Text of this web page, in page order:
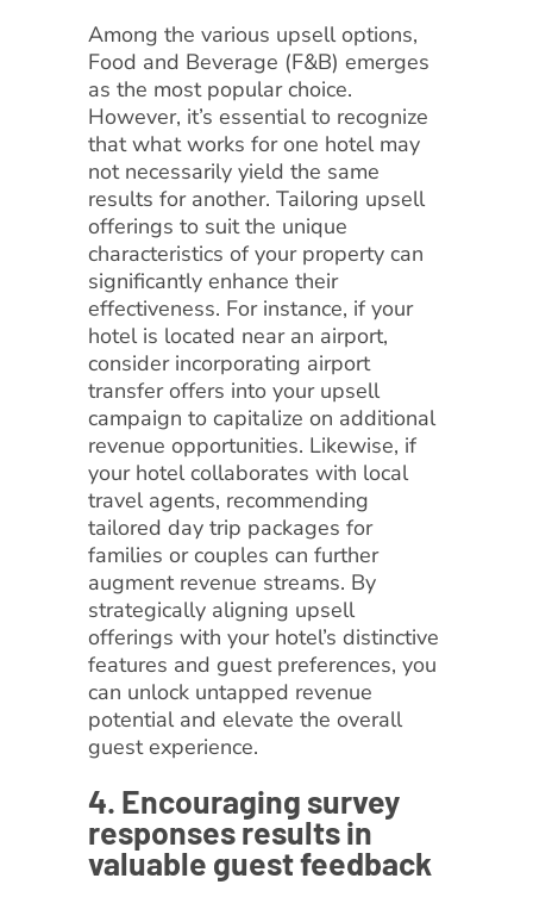
Among the various upsell options,
Food and Beverage (F&B) emerges
as the most popular choice.
However, it’s essential to recognize
that what works for one hotel may
not necessarily yield the same
results for another. Tailoring upsell
offerings to suit the unique
characteristics of your property can
significantly enhance their
effectiveness. For instance, if your
hotel is located near an airport,
consider incorporating airport
transfer offers into your upsell
campaign to capitalize on additional
revenue opportunities. Likewise, if
your hotel collaborates with local
travel agents, recommending
tailored day trip packages for
families or couples can further
augment revenue streams. By
strategically aligning upsell
offerings with your hotel’s distinctive
features and guest preferences, you
can unlock untapped revenue
potential and elevate the overall
guest experience.
4. Encouraging survey
responses results in
valuable guest feedback